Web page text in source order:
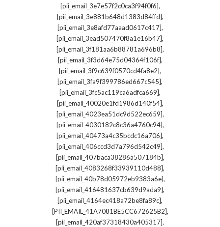
[pii_email_3e7e57f2c0ca3f94f0f6],
[pii_email_3e881b648d1383d84ffd],
[pii_email_3e8afd77aaad0617c417],
[pii_email_3ead507470f8a1e16b47],
[pii_email_3f181aa6b88781a696b8],
[pii_email_3f3d64e75d04364f106f],
[pii_email_3f9c639f0570cd4fa8e2],
[pii_email_3fa9f399786ed667c545],
[pii_email_3fc5ac119ca6adfca669],
[pii_email_40020e1fd1986d140f54],
[pii_email_4023ea51dc9d522ec659],
[pii_email_4030182c8c36a4760c94],
[pii_email_40473a4c35bcdc16a706],
[pii_email_406ccd3d7a796d542c49],
[pii_email_407baca38286a507184b],
[pii_email_4083268f33939110d488],
[pii_email_40b78d05972eb9383a6e],
[pii_email_416481637cb639d9ada9],
[pii_email_4164ec418a72be8fa89c],
[PII_EMAIL_41A7081BE5CC672625B2],
[pii_email_420af37318430a405317],